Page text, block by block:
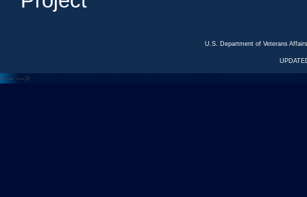
U.S. Department of Veterans
<--- --->